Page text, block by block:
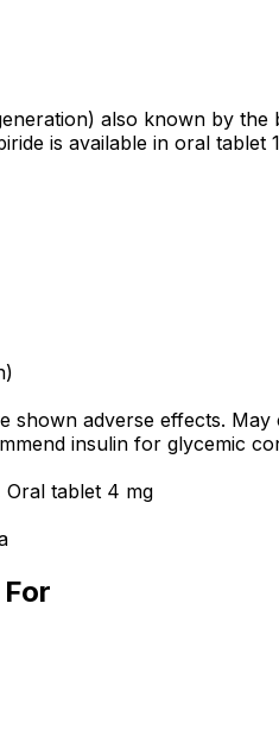
also known by
is available in oral
shown adverse effects.
insulin for glycemic
Oral tablet 4 mg